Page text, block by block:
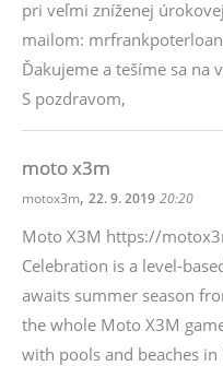
pri veľmi zníženej
mailom:
Ďakujeme a tešíme sa na
S pozdravom,
moto x3m
motox3m, 22. 9. 2019 20:20
Moto X3M https://
Celebration is a level-
awaits summer season
the whole Moto X3M
with pools and beaches